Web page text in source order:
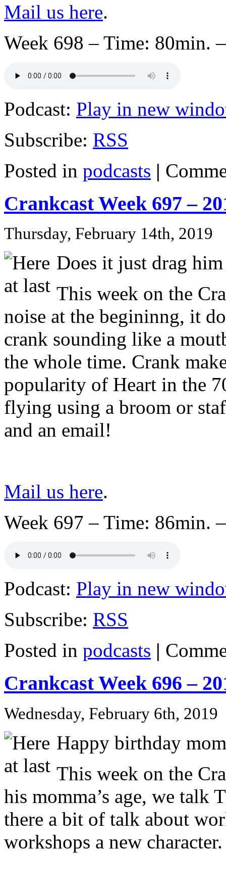
Mail us here.
Week 698 – Time: 80min.
Podcast: Play in new
Subscribe: RSS
Posted in podcasts |
Crankcast Week 697 –
Thursday, February 14th, 2019
Does it just drag
This week on the
noise at the begininng, it
crank sounding like a
the whole time. Crank
popularity of Heart in the
flying using a broom or
and an email!
Mail us here.
Week 697 – Time: 86min.
Podcast: Play in new
Subscribe: RSS
Posted in podcasts |
Crankcast Week 696 –
Wednesday, February 6th, 2019
Happy birthday
This week on the
his momma’s age, we talk
there a bit of talk about
workshops a new character.